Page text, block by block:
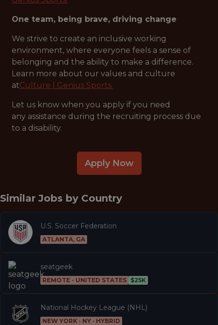
One team, being brave, driving change
We strive to create an inclusive working
environment, where everyone feels a sense of
belonging and the ability to make a difference.
Learn more about our values and culture
atCulture | Genius Sports.
Let us know when you apply if you need
any assistance during the recruiting process due
to a disability.
Apply Now
Similar Jobs by Country
U.S. Soccer Federation
ATLANTA, GA
seatgeek
REMOTE - UNITED STATES $25K
National Hockey League (NHL)
NEW YORK · NY · HYBRID